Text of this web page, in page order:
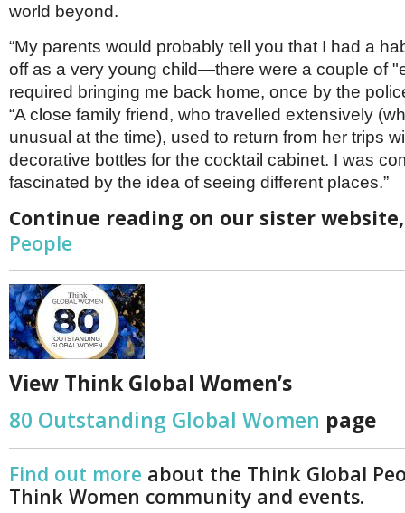
world beyond.
“My parents would probably tell you that I had a
off as a very young child—there were a couple of
required bringing me back home, once by the
“A close family friend, who travelled extensively
unusual at the time), used to return from her trips
decorative bottles for the cocktail cabinet. I was
fascinated by the idea of seeing different places.”
Continue reading on our sister
People
View Think Global Women’s
80 Outstanding Global Women page
Find out more about the Think Global
Think Women community and events.